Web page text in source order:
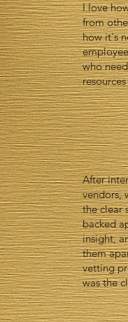
I love
from
how it's
who
After
vendors,
the clear
backed
insight,
them
vetting
was the